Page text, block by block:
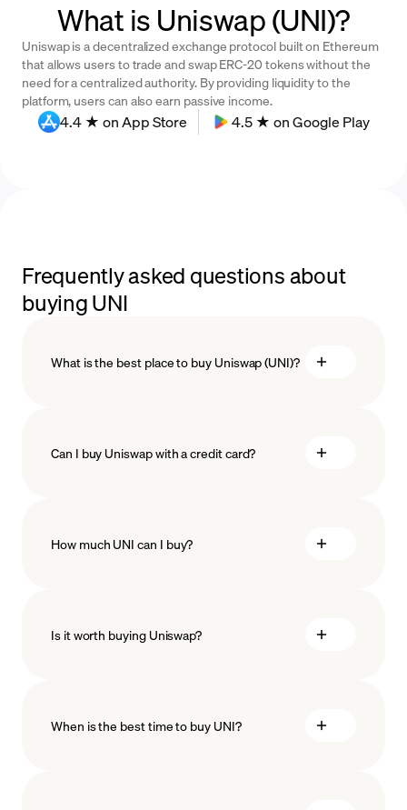
What is Uniswap (UNI)?
Uniswap is a decentralized exchange protocol built on Ethereum
that allows users to trade and swap ERC-20 tokens without the
need for a centralized authority. By providing liquidity to the
platform, users can also earn passive income.
4.4 ★ on App Store 4.5 ★ on Google Play
Frequently asked questions about
buying UNI
What is the best place to buy Uniswap (UNI)?
Can I buy Uniswap with a credit card?
How much UNI can I buy?
minimum amount
Is it worth buying Uniswap?
When is the best time to buy UNI?